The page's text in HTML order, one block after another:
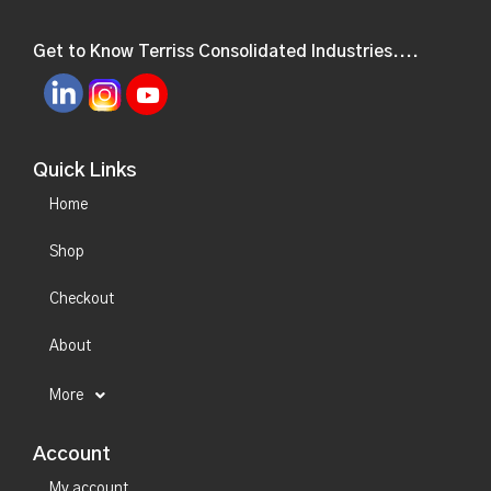
Get to Know Terriss Consolidated Industries....
Quick Links
Home
Shop
Checkout
About
More
Account